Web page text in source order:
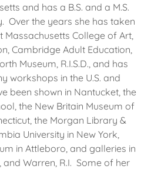
and has a B.S. and a M.S.
Over the years she has taken
College of Art,
Cambridge Adult Education,
Museum, R.I.S.D., and has
workshops in the U.S. and
been shown in Nantucket, the
the New Britain Museum of
the Morgan Library &
University in New York,
in Attleboro, and galleries in
and Warren, R.I. Some of her